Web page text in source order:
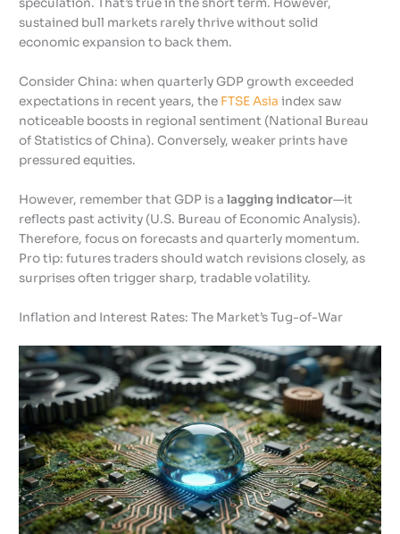
speculation. That’s true in the short term. However,
sustained bull markets rarely thrive without solid
economic expansion to back them.
Consider China: when quarterly GDP growth exceeded
expectations in recent years, the FTSE Asia index saw
noticeable boosts in regional sentiment (National Bureau
of Statistics of China). Conversely, weaker prints have
pressured equities.
However, remember that GDP is alagging indicator—it
reflects past activity (U.S. Bureau of Economic Analysis).
Therefore, focus on forecasts and quarterly momentum.
Pro tip: futures traders should watch revisions closely, as
surprises often trigger sharp, tradable volatility.
Inflation and Interest Rates: The Market’s Tug-of-War